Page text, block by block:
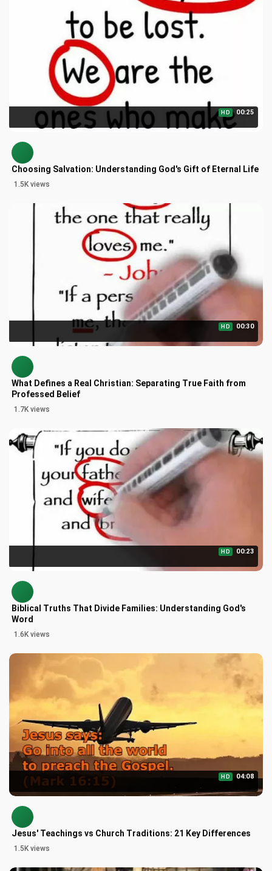
HD 00:25
Choosing Salvation: Understanding God's Gift of Eternal Life
1.5K views
HD 00:30
What Defines a Real Christian: Separating True Faith from
Professed Belief
1.7K views
HD 00:23
Biblical Truths That Divide Families: Understanding God's
Word
1.6K views
HD 04:08
Jesus' Teachings vs Church Traditions: 21 Key Differences
1.5K views